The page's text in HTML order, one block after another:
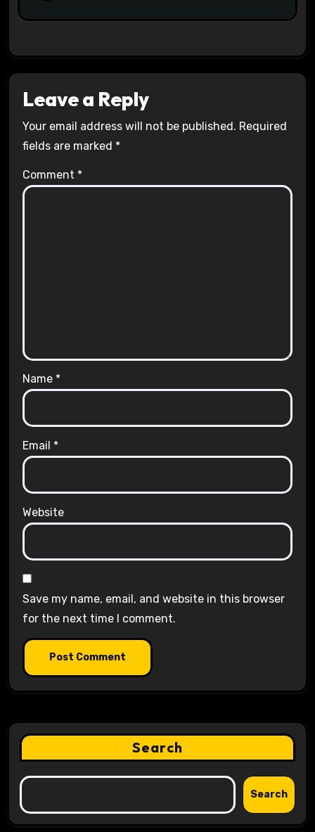
Leave a Reply
Your email address will not be published. Required
fields are marked *
Comment *
Name *
Email *
Website
Save my name, email, and website in this browser
for the next time I comment.
Search
Search